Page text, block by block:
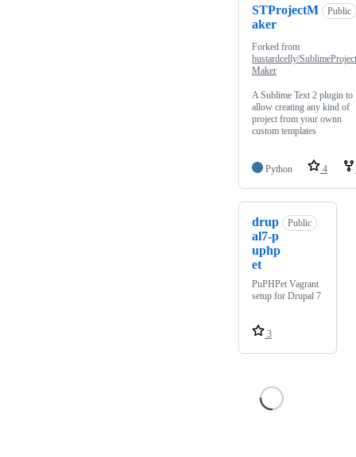
STProjectM
aker
Public
Forked from
bustardcelly/SublimeProject
Maker
A Sublime Text 2 plugin to
allow creating any kind of
project from your ownn
custom templates
Python 4
drup
al7-p
uphp
et
Public
PuPHPet Vagrant
setup for Drupal 7
3